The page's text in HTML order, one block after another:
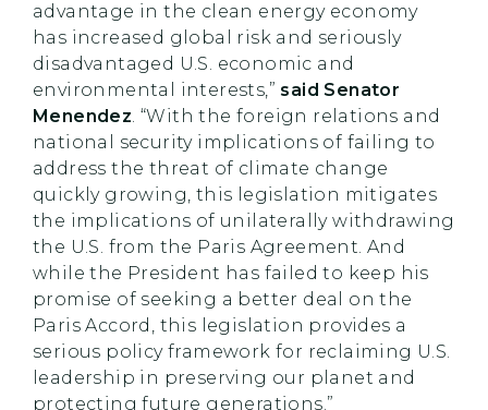
advantage in the clean energy economy
has increased global risk and seriously
disadvantaged U.S. economic and
environmental interests,” said Senator
Menendez. “With the foreign relations and
national security implications of failing to
address the threat of climate change
quickly growing, this legislation mitigates
the implications of unilaterally withdrawing
the U.S. from the Paris Agreement. And
while the President has failed to keep his
promise of seeking a better deal on the
Paris Accord, this legislation provides a
serious policy framework for reclaiming U.S.
leadership in preserving our planet and
protecting future generations.”